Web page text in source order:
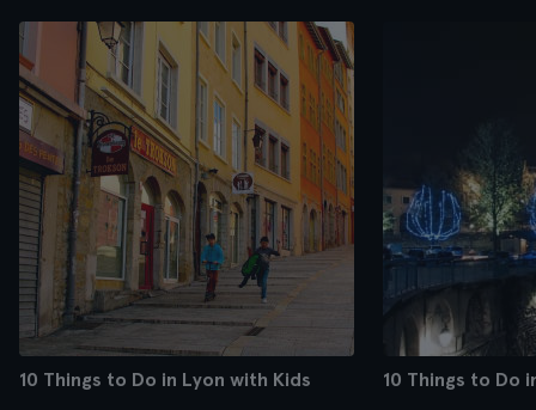
10 Things to Do in Lyon with Kids 10 Things to Do